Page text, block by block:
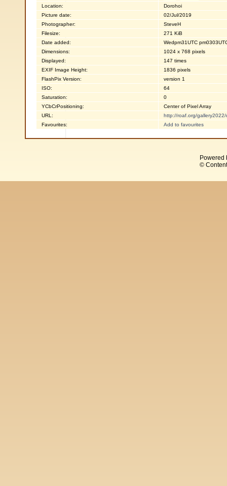
Location:
Dorohoi
Picture date:
02/Jul/2019
Photographer:
SteveH
Filesize:
271 KiB
Date added:
Wedpm31UTC
Dimensions:
1024 x 768 pixels
Displayed:
147 times
EXIF Image Height:
1836 pixels
FlashPix Version:
version 1
ISO:
64
Saturation:
0
YCbCrPositioning:
Center of Pixel Array
URL:
http://roaf.org/
Favourites:
Add to favourites
Powered
©